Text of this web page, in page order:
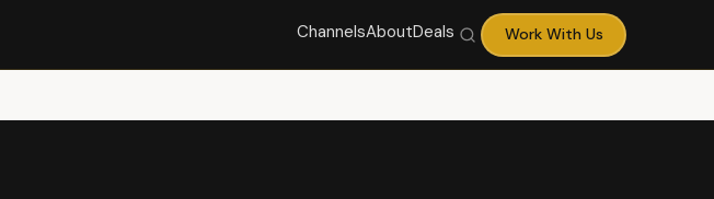
ChannelsAboutDeals Work With Us